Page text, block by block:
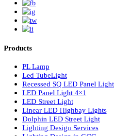
Luzion is a leading
lighting solutions. With a focus
we offer a wide range of
residential, and outdoor spaces.